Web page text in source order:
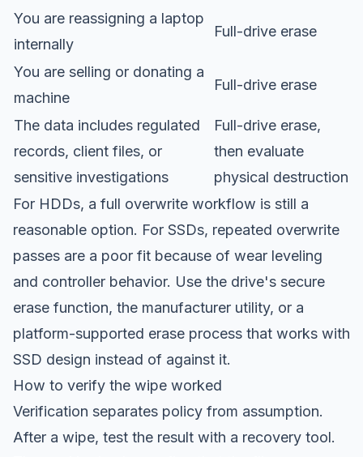
You are reassigning a laptop
internally
Full-drive erase
You are selling or donating a
machine
Full-drive erase
The data includes regulated
records, client files, or
sensitive investigations
Full-drive erase,
then evaluate
physical destruction
For HDDs, a full overwrite workflow is still a
reasonable option. For SSDs, repeated overwrite
passes are a poor fit because of wear leveling
and controller behavior. Use the drive's secure
erase function, the manufacturer utility, or a
platform-supported erase process that works with
SSD design instead of against it.
How to verify the wipe worked
Verification separates policy from assumption.
After a wipe, test the result with a recovery tool.